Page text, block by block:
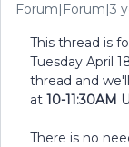
Forum|Forum|3
This thread is
Tuesday April
thread and
at 10-11:30AM
There is no